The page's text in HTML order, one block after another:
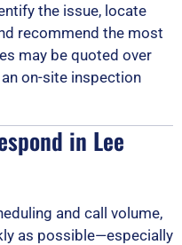
the issue, locate
recommend the most
may be quoted over
on-site inspection
in Lee
and call volume,
as possible—especially